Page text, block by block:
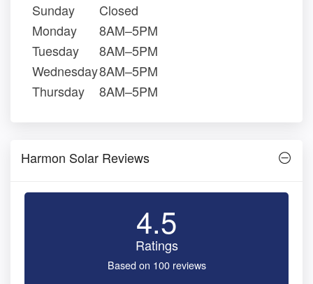
Sunday
Closed
Monday
8AM–5PM
Tuesday
8AM–5PM
Wednesday8AM–5PM
Thursday
8AM–5PM
Harmon Solar Reviews
4.5
Ratings
Based on 100 reviews